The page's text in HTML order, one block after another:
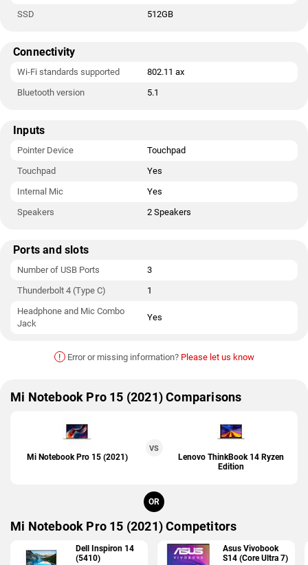
SSD 512GB
Connectivity
Wi-Fi standards supported
802.11 ax
Bluetooth version
5.1
Inputs
Pointer Device
Touchpad
Touchpad
Yes
Internal Mic
Yes
Speakers
2 Speakers
Ports and slots
Number of USB Ports
3
Thunderbolt 4 (Type C)
1
Headphone and Mic Combo
Jack
Yes
! Error or missing information? Please let us know
Mi Notebook Pro 15 (2021) Comparisons
Mi Notebook Pro 15 (2021)
VS
Lenovo ThinkBook 14 Ryzen
Edition
OR
Mi Notebook Pro 15 (2021) Competitors
Dell Inspiron 14
(5410)
Asus Vivobook
S14 (Core Ultra 7)